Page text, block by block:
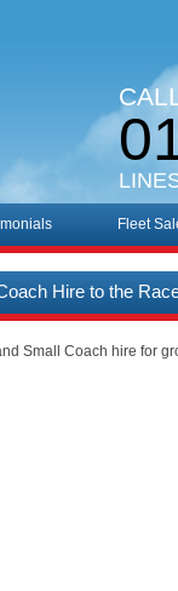
Fleet
Hire to the
Small Coach hire for